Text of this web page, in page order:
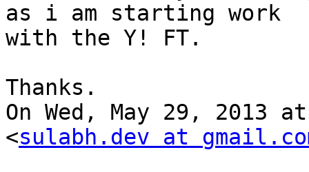
as i am starting work
with the Y! FT.
Thanks.
On Wed, May 29, 2013
<sulabh.dev at